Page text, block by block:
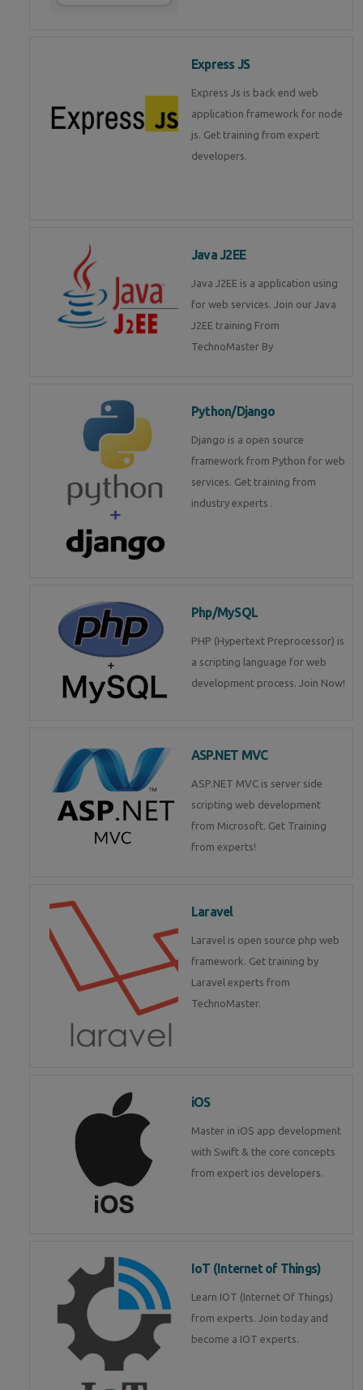
Express JS
Express Js is back end web
application framework for node
js. Get training from expert
developers.
Java J2EE
Java J2EE is a application using
for web services. Join our Java
J2EE training From
TechnoMaster By
Python/Django
Django is a open source
framework from Python for web
services. Get training from
industry experts .
Php/MySQL
PHP (Hypertext Preprocessor) is
a scripting language for web
development process. Join Now!
ASP.NET MVC
ASP.NET MVC is server side
scripting web development
from Microsoft. Get Training
from experts!
Laravel
Laravel is open source php web
framework. Get training by
Laravel experts from
TechnoMaster.
iOS
Master in iOS app development
with Swift & the core concepts
from expert ios developers.
IoT (Internet of Things)
Learn IOT (Internet Of Things)
from experts. Join today and
become a IOT experts.